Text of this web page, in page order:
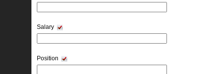
Salary
Position